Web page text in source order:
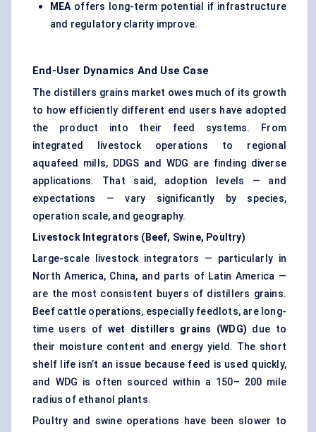
MEAoffers long-term potential if infrastructure
and regulatory clarity improve.
End-User Dynamics And Use Case
The distillers grains market owes much of its growth
to how efficiently different end users have adopted
the product into their feed systems. From
integrated livestock operations to regional
aquafeed mills, DDGS and WDG are finding diverse
applications. That said, adoption levels — and
expectations — vary significantly by species,
operation scale, and geography.
Livestock Integrators (Beef, Swine, Poultry)
Large-scale livestock integrators — particularly in
North America, China, and parts of Latin America —
are the most consistent buyers of distillers grains.
Beef cattle operations, especially feedlots, are long-
time users of wet distillers grains (WDG) due to
their moisture content and energy yield. The short
shelf life isn’t an issue because feed is used quickly,
and WDG is often sourced within a 150– 200 mile
radius of ethanol plants.
Poultry and swine operations have been slower to